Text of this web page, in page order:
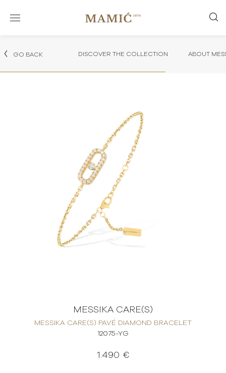
GO BACK DISCOVER THE COLLECTION ABOUT
MESSIKA CARE(S)
MESSIKA CARE(S) PAVÉ DIAMOND BRACELET
12075-YG
1.490 €